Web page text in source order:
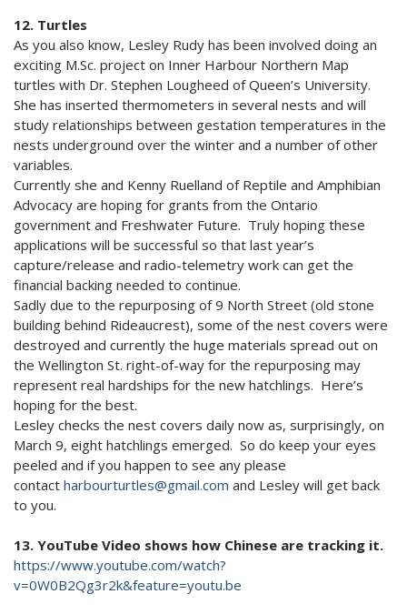
12. Turtles
As you also know, Lesley Rudy has been involved doing an
exciting M.Sc. project on Inner Harbour Northern Map
turtles with Dr. Stephen Lougheed of Queen’s University.
She has inserted thermometers in several nests and will
study relationships between gestation temperatures in the
nests underground over the winter and a number of other
variables.
Currently she and Kenny Ruelland of Reptile and Amphibian
Advocacy are hoping for grants from the Ontario
government and Freshwater Future. Truly hoping these
applications will be successful so that last year’s
capture/release and radio-telemetry work can get the
financial backing needed to continue.
Sadly due to the repurposing of 9 North Street (old stone
building behind Rideaucrest), some of the nest covers were
destroyed and currently the huge materials spread out on
the Wellington St. right-of-way for the repurposing may
represent real hardships for the new hatchlings. Here’s
hoping for the best.
Lesley checks the nest covers daily now as, surprisingly, on
March 9, eight hatchlings emerged. So do keep your eyes
peeled and if you happen to see any please
contact harbourturtles@gmail.com and Lesley will get back
to you.
13. YouTube Video shows how Chinese are tracking it.
https://www.youtube.com/watch?
v=0W0B2Qg3r2k&feature=youtu.be